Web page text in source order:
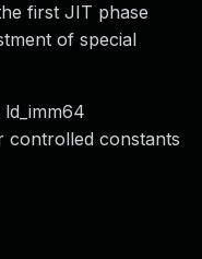
first JIT phase
of special
controlled constants